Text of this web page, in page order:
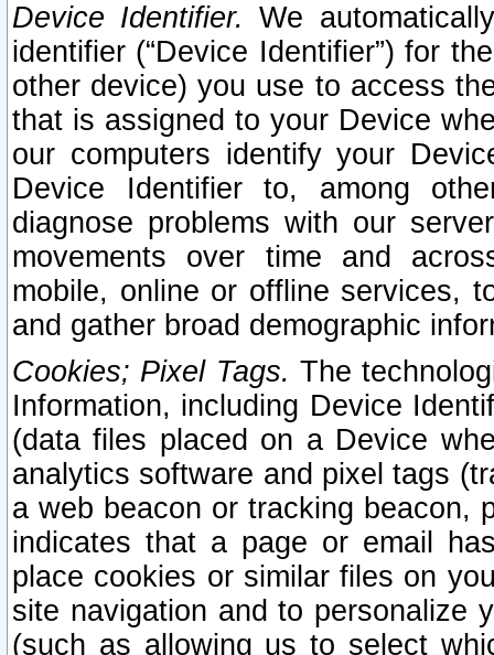
Device Identifier. We
identifier (“Device Identifier”) for
other device) you use to access
that is assigned to your Device
our computers identify your
Device Identifier to, among
diagnose problems with our
movements over time and
mobile, online or offline services,
and gather broad demographic
Cookies; Pixel Tags. The
Information, including Device
(data files placed on a Device
analytics software and pixel tags
a web beacon or tracking beacon,
indicates that a page or email
place cookies or similar files on
site navigation and to personalize
(such as allowing us to select